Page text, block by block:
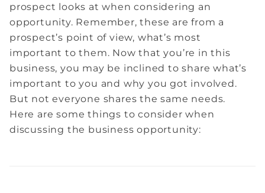
prospect looks at when considering an
opportunity. Remember, these are from a
prospect’s point of view, what’s most
important to them. Now that you’re in this
business, you may be inclined to share what’s
important to you and why you got involved.
But not everyone shares the same needs.
Here are some things to consider when
discussing the business opportunity: